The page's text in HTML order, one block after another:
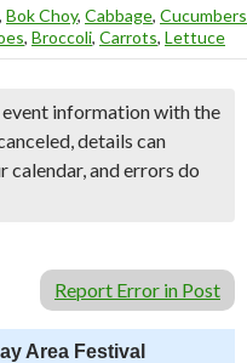
, Bok Choy, Cabbage, Cucumbers
, Broccoli, Carrots, Lettuce
information with the
details can
calendar, and errors do
Report Error in Post
Area Festival